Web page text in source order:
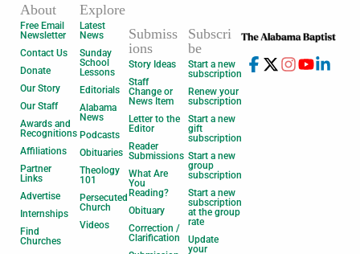
About
Free Email
Newsletter
Contact Us
Donate
Our Story
Our Staff
Awards and
Recognitions
Affiliations
Partner
Links
Advertise
Internships
Find
Churches
Explore
Latest
News
Sunday
School
Lessons
Editorials
Alabama
News
Podcasts
Obituaries
Theology
101
Persecuted
Church
Videos
Submiss
ions
Story Ideas
Staff
Change or
News Item
Letter to the
Editor
Reader
Submissions
What Are
You
Reading?
Obituary
Correction /
Clarification
Subscri
be
Start a new
subscription
Renew your
subscription
Start a new
gift
subscription
Start a new
group
subscription
Start a new
subscription
at the group
rate
Update
your